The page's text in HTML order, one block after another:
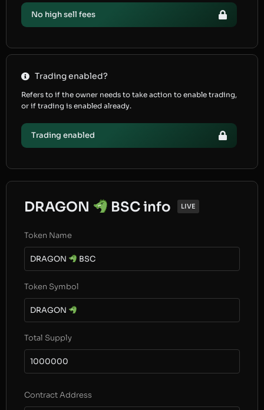
No high sell fees
Trading enabled?
Refers to if the owner needs to take action to enable trading,
or if trading is enabled already.
Trading enabled
DRAGON BSC info LIVE
Token Name
DRAGON BSC
Token Symbol
DRAGON
Total Supply
1000000
Contract Address